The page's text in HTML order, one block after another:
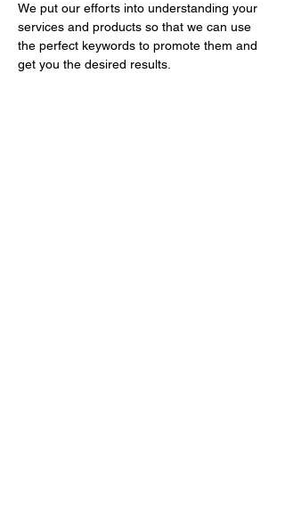
We put our efforts into understanding your
services and products so that we can use
the perfect keywords to promote them and
get you the desired results.